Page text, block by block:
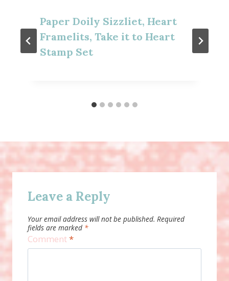
Paper Doily Sizzliet, Heart
Framelits, Take it to Heart
Stamp Set
Leave a Reply
Your email address will not be published. Required
fields are marked *
Comment*